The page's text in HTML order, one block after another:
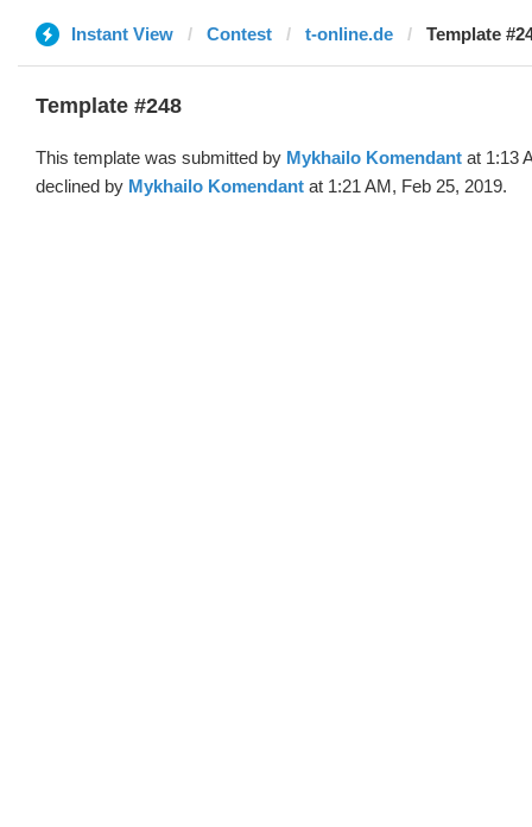
Instant View Contest t-online.de Template
Template #248
This template was submitted by Mykhailo Komendant at 1:13
declined by Mykhailo Komendant at 1:21 AM, Feb 25, 2019.